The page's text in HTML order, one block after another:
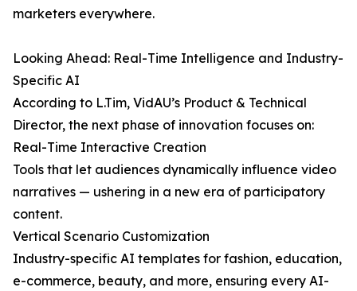
marketers everywhere.
Looking Ahead: Real-Time Intelligence and Industry-
Specific AI
According to L.Tim, VidAU’s Product & Technical
Director, the next phase of innovation focuses on:
Real-Time Interactive Creation
Tools that let audiences dynamically influence video
narratives — ushering in a new era of participatory
content.
Vertical Scenario Customization
Industry-specific AI templates for fashion, education,
e-commerce, beauty, and more, ensuring every AI-